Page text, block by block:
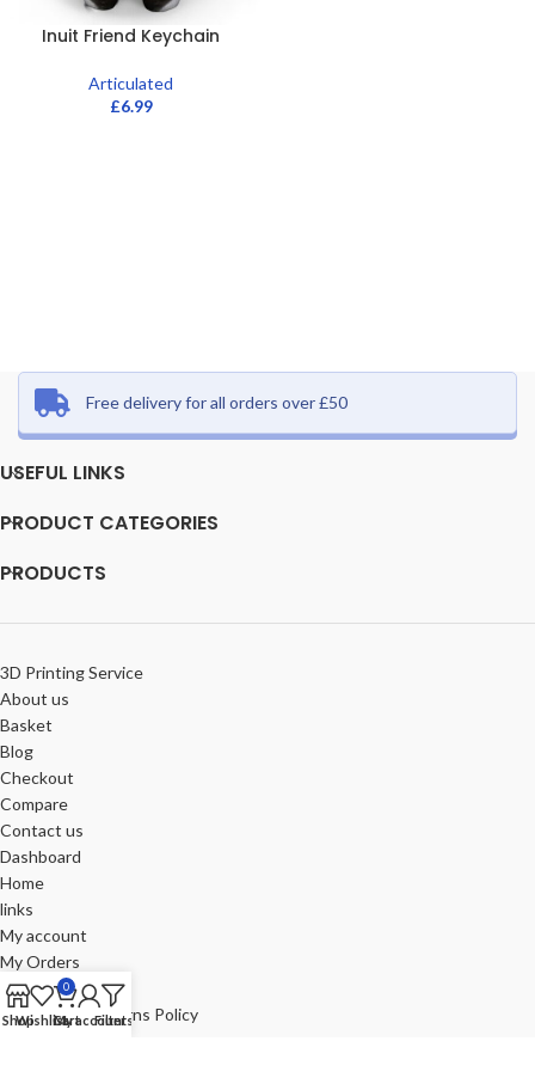
Inuit Friend Keychain
Articulated
£6.99
Free delivery for all orders over £50
USEFUL LINKS
PRODUCT CATEGORIES
PRODUCTS
3D Printing Service
About us
Basket
Blog
Checkout
Compare
Contact us
Dashboard
Home
links
My account
My Orders
Portfolio
Refund and Returns Policy
ShopWishlist
0
Cart
My account
Filters